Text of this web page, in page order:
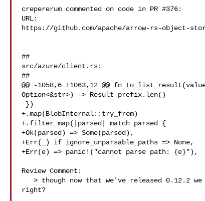
crepererum commented on code in PR #376:
URL:
https://github.com/apache/arrow-rs-object-
##
src/azure/client.rs:
##
@@ -1058,6 +1063,12 @@ fn
Option<&str>) -> Result prefix.len()
+.map(BlobInternal::try_from)
+.filter_map(|parsed| match parsed {
+Ok(parsed) => Some(parsed),
+Err(_) if ignore_unparsable_paths => None,
+Err(e) => panic!("cannot parse path: {e}"),
Review Comment:
right?